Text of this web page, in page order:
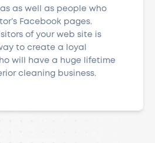
as well as people who
Facebook pages.
of your web site is
to create a loyal
will have a huge lifetime
cleaning business.